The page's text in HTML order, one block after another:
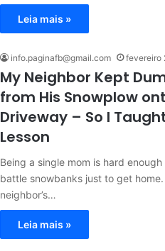
Leia mais »
info.paginafb@gmail.com fevereiro
My Neighbor Kept
from His Snowplow
Driveway – So I
Lesson
Being a single mom is hard
battle snowbanks just to get
neighbor’s…
Leia mais »